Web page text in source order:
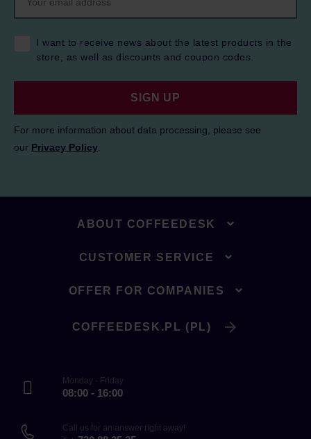
I want to receive news about the latest products in the
store, as well as discounts and coupon codes.
SIGN UP
For more information about data processing, please see
our Privacy Policy
ABOUT COFFEEDESK
CUSTOMER SERVICE
OFFER FOR COMPANIES
COFFEEDESK.PL (PL)
Monday - Friday
08:00 - 16:00
Call us for an answer right away!